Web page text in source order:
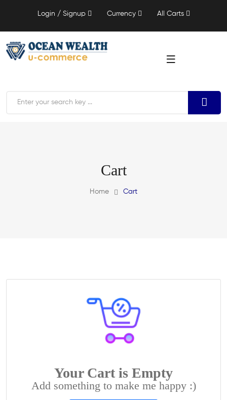
Login / Signup Currency All Carts
Cart
Home Cart
Your Cart is Empty
Add something to make me happy :)